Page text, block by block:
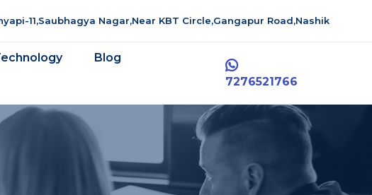
11,Saubhagya Nagar,Near KBT Circle,Gangapur Road,Nashik
Blog
7276521766